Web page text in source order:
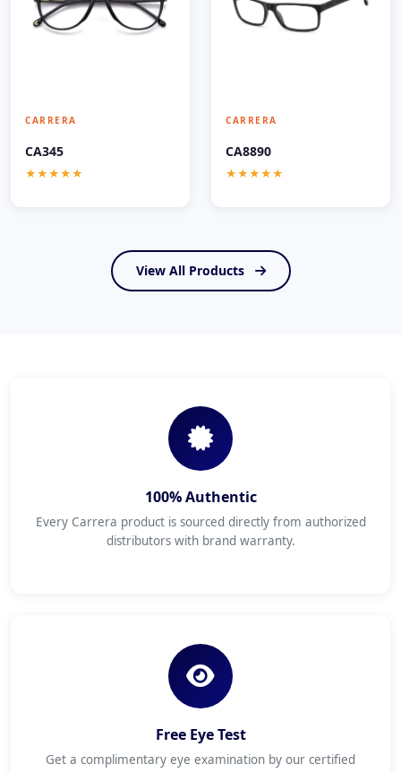
CARRERA
CA345
★★★★★
CARRERA
CA8890
★★★★★
View All Products
100% Authentic
Every Carrera product is sourced directly from authorized
distributors with brand warranty.
Free Eye Test
Get a complimentary eye examination by our certified